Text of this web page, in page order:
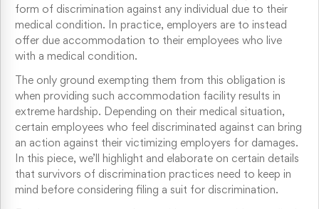
19 and Workplace Rights
form of discrimination against any individual due to their
medical condition. In practice, employers are to instead
offer due accommodation to their employees who live
with a medical condition.
The only ground exempting them from this obligation is
when providing such accommodation facility results in
extreme hardship. Depending on their medical situation,
certain employees who feel discriminated against can bring
an action against their victimizing employers for damages.
In this piece, we’ll highlight and elaborate on certain details
that survivors of discrimination practices need to keep in
mind before considering filing a suit for discrimination.